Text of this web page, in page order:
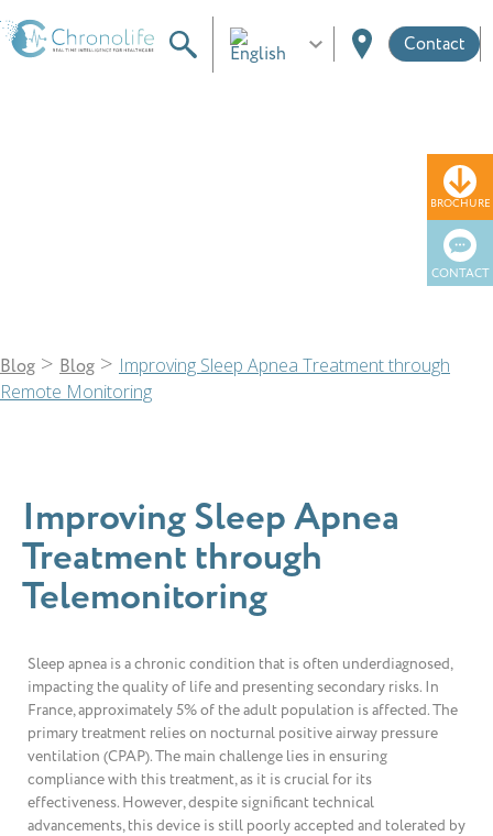
BROCHURE
CONTACT
Contact
Blog > Blog > Improving Sleep Apnea Treatment through
Remote Monitoring
Improving Sleep Apnea
Treatment through
Telemonitoring
Sleep apnea is a chronic condition that is often underdiagnosed,
impacting the quality of life and presenting secondary risks. In
France, approximately 5% of the adult population is affected. The
primary treatment relies on nocturnal positive airway pressure
ventilation (CPAP). The main challenge lies in ensuring
compliance with this treatment, as it is crucial for its
effectiveness. However, despite significant technical
advancements, this device is still poorly accepted and tolerated by